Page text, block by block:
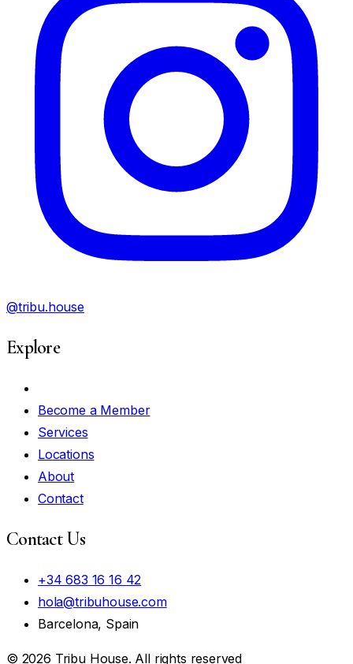
@tribu.house
Explore
Become a Member
Services
Locations
About
Contact
Contact Us
+34 683 16 16 42
hola@tribuhouse.com
Barcelona, Spain
© 2026 Tribu House. All rights reserved